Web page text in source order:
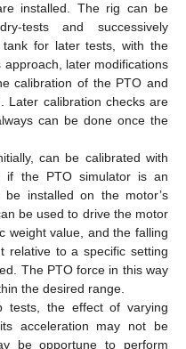
installed. The rig can be
tests and successively
for later tests, with the
later modifications
calibration of the PTO and
Later calibration checks are
can be done once the
can be calibrated with
if the PTO simulator is an
installed on the motor’s
be used to drive the motor
weight value, and the falling
relative to a specific setting
The PTO force in this way
the desired range.
tests, the effect of varying
acceleration may not be
be opportune to perform